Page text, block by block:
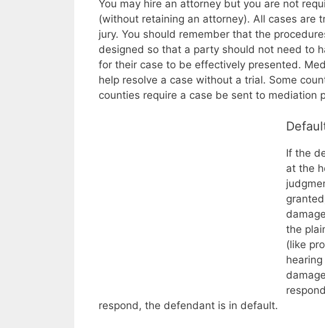
You may hire an attorney but you are not
(without retaining an attorney). All cases are
jury. You should remember that the
designed so that a party should not need to
for their case to be effectively presented.
help resolve a case without a trial. Some
counties require a case be sent to mediation
If the
at the
the
(like
respond, the defendant is in default.